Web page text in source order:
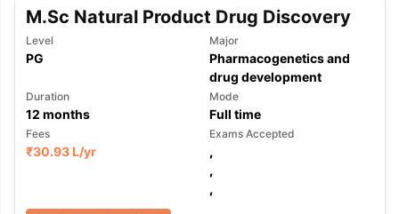
M.Sc Natural Product Drug Discovery
Level
PG
Major
Pharmacogenetics and
drug development
Duration
12 months
Mode
Full time
Fees
₹30.93 L/yr
Exams Accepted
,
,
,